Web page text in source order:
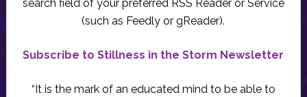
search field of your preferred RSS Reader or Service
(such as Feedly or gReader).
Subscribe to Stillness in the Storm Newsletter
“It is the mark of an educated mind to be able to